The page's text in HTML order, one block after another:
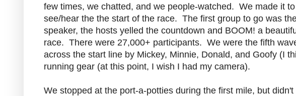
few times, we chatted, and we people-watched. We made it
see/hear the the start of the race. The first group to go was
speaker, the hosts yelled the countdown and BOOM! a
race. There were 27,000+ participants. We were the fifth
across the start line by Mickey, Minnie, Donald, and Goofy (I
running gear (at this point, I wish I had my camera).
We stopped at the port-a-potties during the first mile, but